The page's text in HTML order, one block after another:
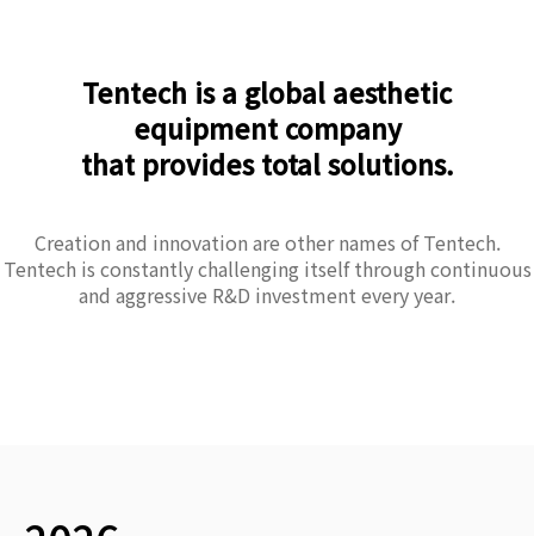
Tentech is a global aesthetic
equipment company
that provides total solutions.
Creation and innovation are other names of Tentech.
Tentech is constantly challenging itself through continuous
and aggressive R&D investment every year.